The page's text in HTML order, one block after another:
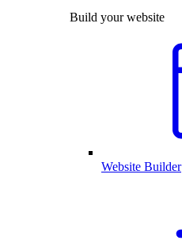
Build your website
Website Builder